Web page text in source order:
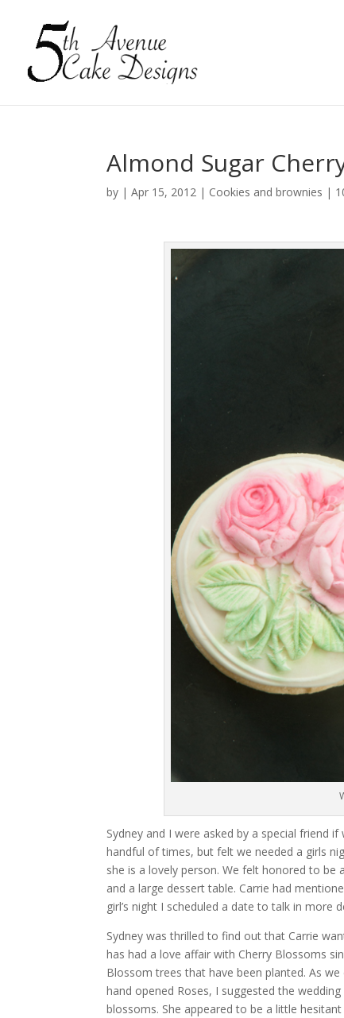
Almond Sugar
by |Apr 15, 2012 | Cookies and brownies |
Sydney and I were asked by a special friend
handful of times, but felt we needed a girls
she is a lovely person. We felt honored to
and a large dessert table. Carrie had
girl’s night I scheduled a date to talk in more
Sydney was thrilled to find out that Carrie
has had a love affair with Cherry Blossoms
Blossom trees that have been planted. As
hand opened Roses, I suggested the
blossoms. She appeared to be a little